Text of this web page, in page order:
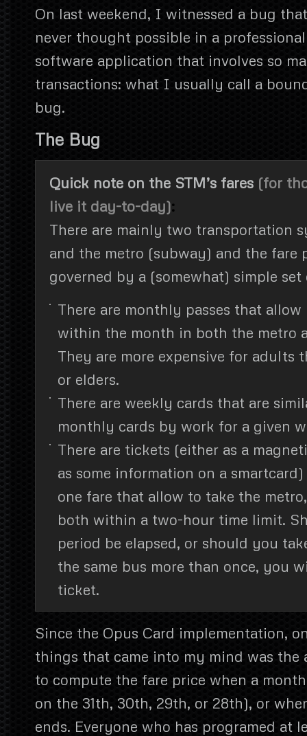
On last weekend, I witnessed a bug
never thought possible in a
software application that involves so
transactions: what I usually call a
bug.
The Bug
Quick note on the STM’s fares (for
live it day-to-day):
There are mainly two transportation
and the metro (subway) and the fare
governed by a (somewhat) simple set
There are monthly passes that
within the month in both the metro
They are more expensive for adults
or elders.
There are weekly cards that are
monthly cards by work for a given
There are tickets (either as a
as some information on a
one fare that allow to take the
both within a two-hour time limit.
period be elapsed, or should you
the same bus more than once, you
ticket.
Since the Opus Card implementation,
things that came into my mind was the
to compute the fare price when a
on the 31th, 30th, 29th, or 28th), or
ends. Everyone who has programed at